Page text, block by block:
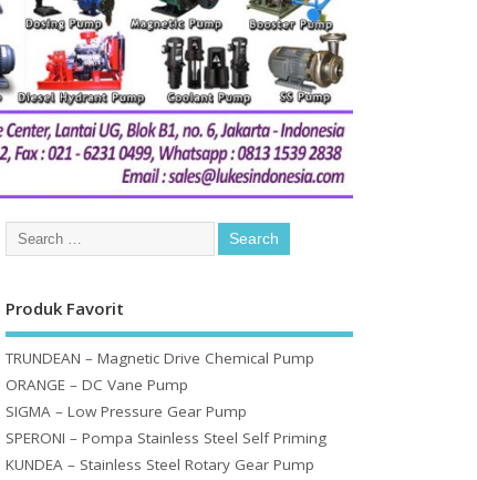
Produk Favorit
TRUNDEAN – Magnetic Drive Chemical Pump
ORANGE – DC Vane Pump
SIGMA – Low Pressure Gear Pump
SPERONI – Pompa Stainless Steel Self Priming
KUNDEA – Stainless Steel Rotary Gear Pump